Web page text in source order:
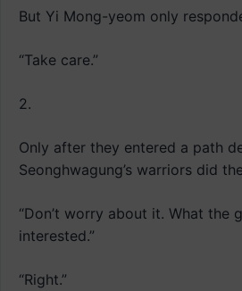
But Yi Mong-yeom only
“Take care.”
2.
Only after they entered a path
Seonghwagung’s warriors did
“Don’t worry about it. What the
interested.”
“Right.”